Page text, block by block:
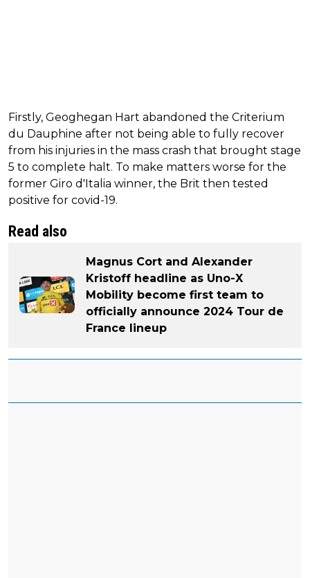
Firstly, Geoghegan Hart abandoned the Criterium
du Dauphine after not being able to fully recover
from his injuries in the mass crash that brought stage
5 to complete halt. To make matters worse for the
former Giro d'Italia winner, the Brit then tested
positive for covid-19.
Read also
Magnus Cort and Alexander
Kristoff headline as Uno-X
Mobility become first team to
officially announce 2024 Tour de
France lineup